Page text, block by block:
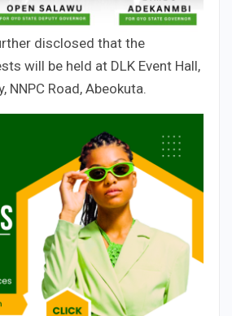
disclosed that the
will be held at DLK Event Hall,
NNPC Road, Abeokuta.